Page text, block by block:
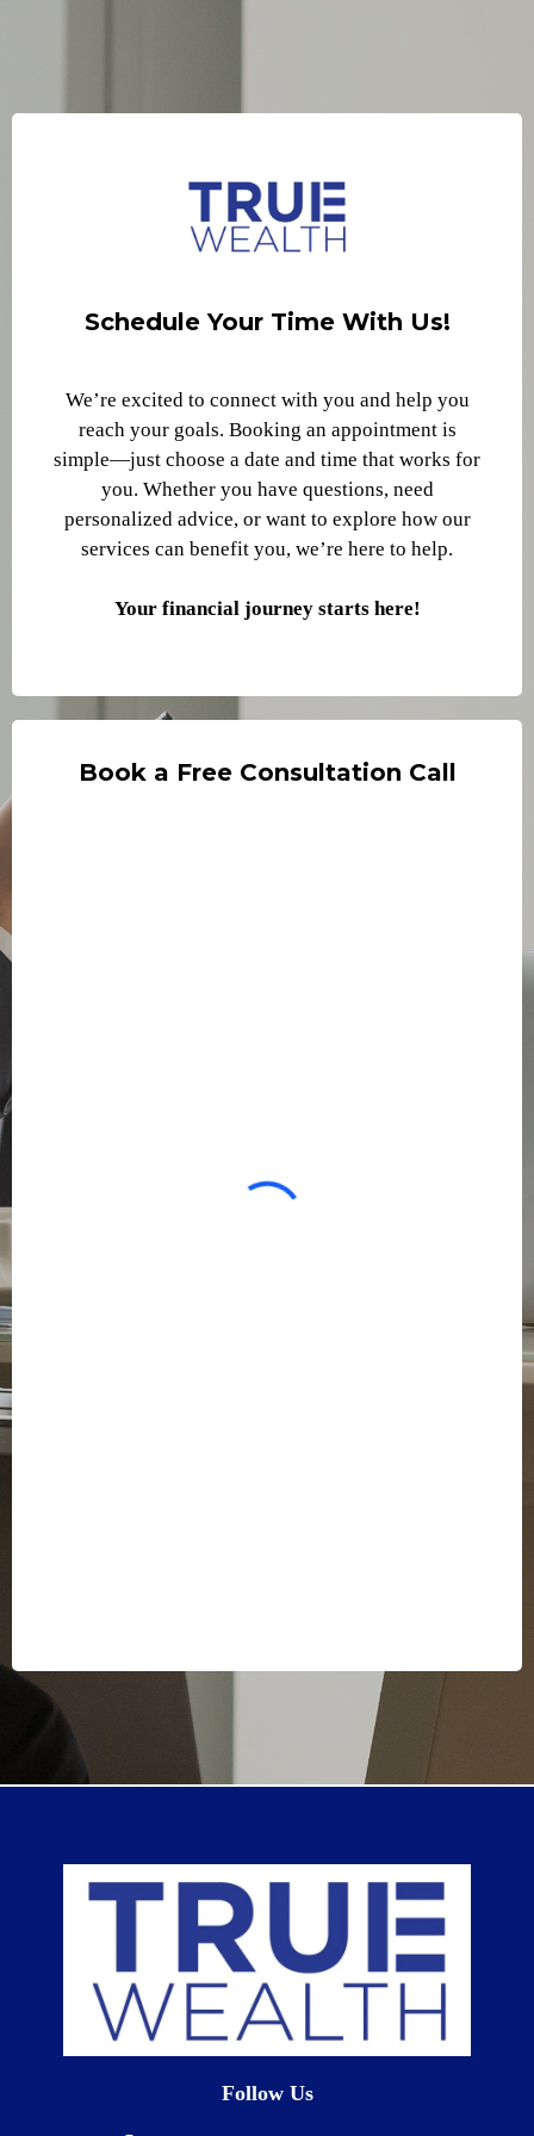
Schedule Your Time With Us!
We’re excited to connect with you and help you
reach your goals. Booking an appointment is
simple—just choose a date and time that works for
you. Whether you have questions, need
personalized advice, or want to explore how our
services can benefit you, we’re here to help.
Your financial journey starts here!
Book a Free Consultation Call
Follow Us